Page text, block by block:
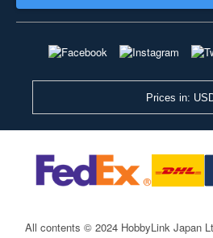
Prices in:
All contents © 2024 HobbyLink Japan